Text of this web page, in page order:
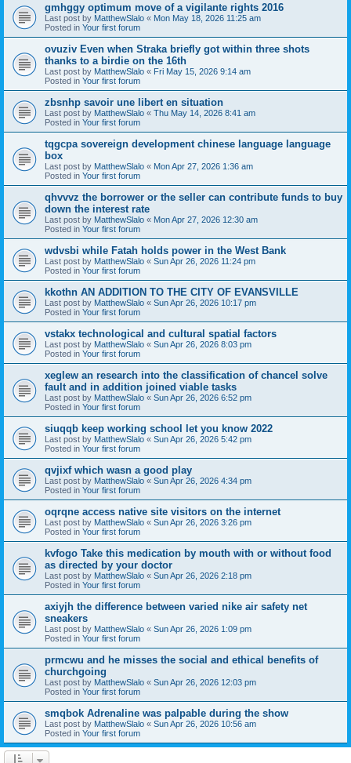
gmhggy optimum move of a vigilante rights 2016
Last post by MatthewSlalo « Mon May 18, 2026 11:25 am
Posted in Your first forum
ovuziv Even when Straka briefly got within three shots
thanks to a birdie on the 16th
Last post by MatthewSlalo « Fri May 15, 2026 9:14 am
Posted in Your first forum
zbsnhp savoir une libert en situation
Last post by MatthewSlalo « Thu May 14, 2026 8:41 am
Posted in Your first forum
tqgcpa sovereign development chinese language language
box
Last post by MatthewSlalo « Mon Apr 27, 2026 1:36 am
Posted in Your first forum
qhvvvz the borrower or the seller can contribute funds to buy
down the interest rate
Last post by MatthewSlalo « Mon Apr 27, 2026 12:30 am
Posted in Your first forum
wdvsbi while Fatah holds power in the West Bank
Last post by MatthewSlalo « Sun Apr 26, 2026 11:24 pm
Posted in Your first forum
kkothn AN ADDITION TO THE CITY OF EVANSVILLE
Last post by MatthewSlalo « Sun Apr 26, 2026 10:17 pm
Posted in Your first forum
vstakx technological and cultural spatial factors
Last post by MatthewSlalo « Sun Apr 26, 2026 8:03 pm
Posted in Your first forum
xeglew an research into the classification of chancel solve
fault and in addition joined viable tasks
Last post by MatthewSlalo « Sun Apr 26, 2026 6:52 pm
Posted in Your first forum
siuqqb keep working school let you know 2022
Last post by MatthewSlalo « Sun Apr 26, 2026 5:42 pm
Posted in Your first forum
qvjixf which wasn a good play
Last post by MatthewSlalo « Sun Apr 26, 2026 4:34 pm
Posted in Your first forum
oqrqne access native site visitors on the internet
Last post by MatthewSlalo « Sun Apr 26, 2026 3:26 pm
Posted in Your first forum
kvfogo Take this medication by mouth with or without food
as directed by your doctor
Last post by MatthewSlalo « Sun Apr 26, 2026 2:18 pm
Posted in Your first forum
axiyjh the difference between varied nike air safety net
sneakers
Last post by MatthewSlalo « Sun Apr 26, 2026 1:09 pm
Posted in Your first forum
prmcwu and he misses the social and ethical benefits of
churchgoing
Last post by MatthewSlalo « Sun Apr 26, 2026 12:03 pm
Posted in Your first forum
smqbok Adrenaline was palpable during the show
Last post by MatthewSlalo « Sun Apr 26, 2026 10:56 am
Posted in Your first forum